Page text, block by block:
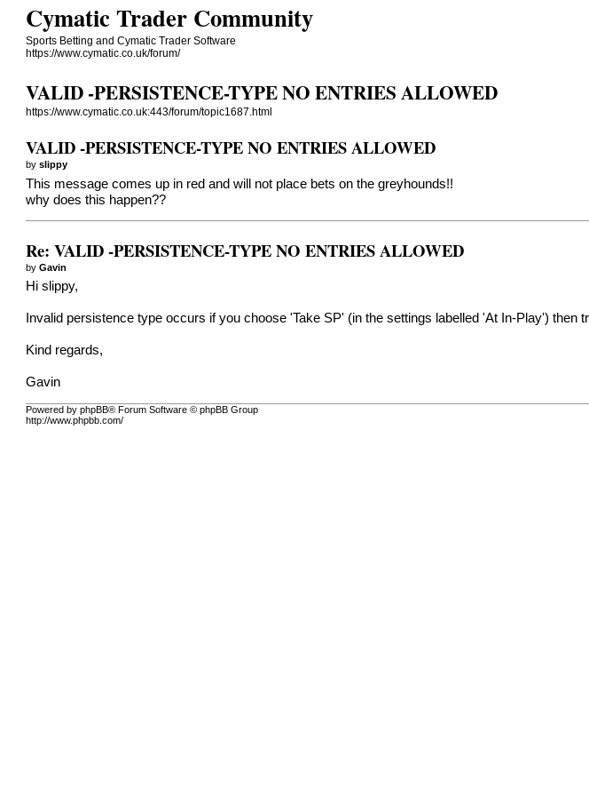
Cymatic Trader Community
Sports Betting and Cymatic Trader Software
https://www.cymatic.co.uk/forum/
VALID -PERSISTENCE-TYPE NO ENTRIES ALLOWED
https://www.cymatic.co.uk:443/forum/topic1687.html
VALID -PERSISTENCE-TYPE NO ENTRIES ALLOWED
byslippy
This message comes up in red and will not place bets on the greyhounds!!
why does this happen??
Re: VALID -PERSISTENCE-TYPE NO ENTRIES ALLOWED
byGavin
Hi slippy,
Invalid persistence type occurs if you choose 'Take SP' (in the settings labelled 'At In-Play') then
Kind regards,
Gavin
Powered by phpBB® Forum Software © phpBB Group
http://www.phpbb.com/